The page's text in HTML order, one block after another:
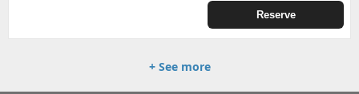
Reserve
+ See more